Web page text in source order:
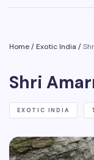
Home/Exotic India /
Shri
EXOTIC INDIA